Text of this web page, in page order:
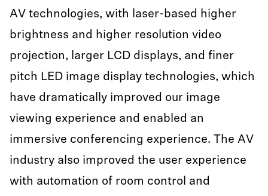
AV technologies, with laser-based higher
brightness and higher resolution video
projection, larger LCD displays, and finer
pitch LED image display technologies, which
have dramatically improved our image
viewing experience and enabled an
immersive conferencing experience. The AV
industry also improved the user experience
with automation of room control and